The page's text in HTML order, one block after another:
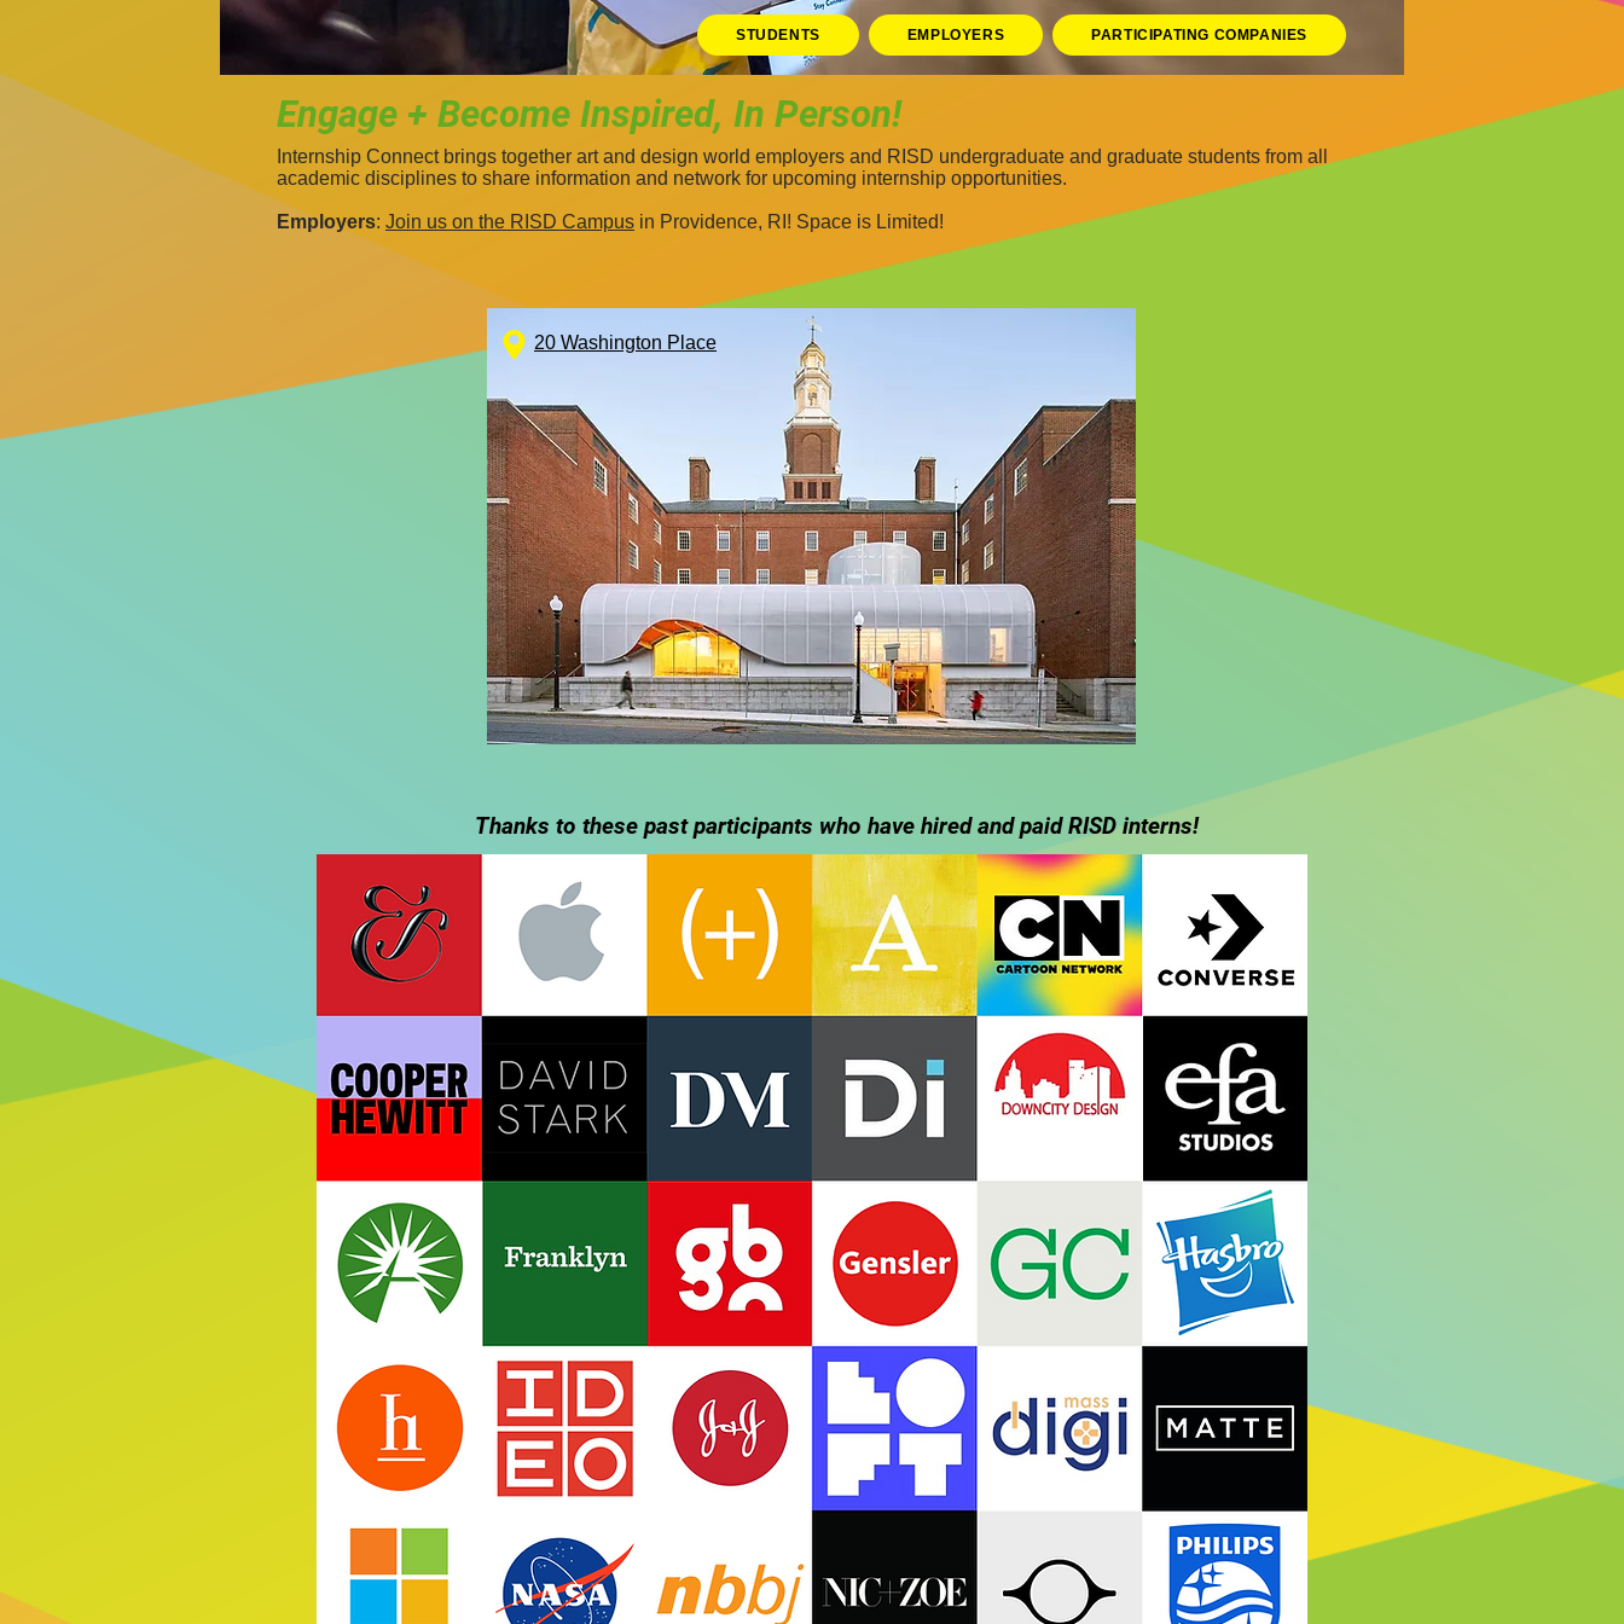
STUDENTS EMPLOYERS PARTICIPATING COMPANIES
Engage + Become Inspired, In Person!
Internship Connect brings together art and design world employers and RISD undergraduate and graduate students from all
academic disciplines to share information and network for upcoming internship opportunities.
Employers: Join us on the RISD Campus in Providence, RI! ​ Space is Limited!
20 Washington Place
Thanks to these past participants who have hired and paid RISD interns!